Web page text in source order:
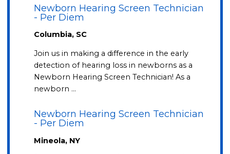
Newborn Hearing Screen Technician
- Per Diem
Columbia, SC
Join us in making a difference in the early
detection of hearing loss in newborns as a
Newborn Hearing Screen Technician! As a
newborn …
Newborn Hearing Screen Technician
- Per Diem
Mineola, NY